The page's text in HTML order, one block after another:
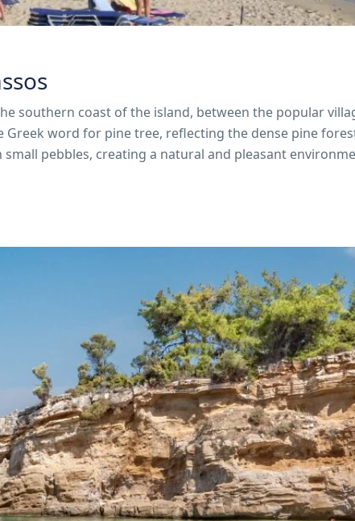
southern coast of the island, between the popular
Greek word for pine tree, reflecting the dense pine
pebbles, creating a natural and pleasant